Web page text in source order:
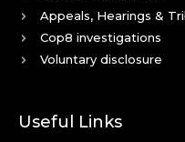
Appeals, Hearings &
Cop8 investigations
Voluntary disclosure
Useful Links